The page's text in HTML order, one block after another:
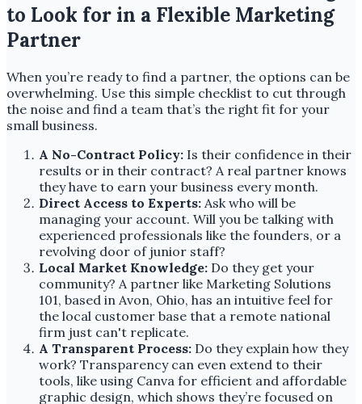
to Look for in a Flexible Marketing
Partner
When you’re ready to find a partner, the options can be
overwhelming. Use this simple checklist to cut through
the noise and find a team that’s the right fit for your
small business.
A No-Contract Policy: Is their confidence in their
results or in their contract? A real partner knows
they have to earn your business every month.
Direct Access to Experts: Ask who will be
managing your account. Will you be talking with
experienced professionals like the founders, or a
revolving door of junior staff?
Local Market Knowledge: Do they get your
community? A partner like Marketing Solutions
101, based in Avon, Ohio, has an intuitive feel for
the local customer base that a remote national
firm just can't replicate.
A Transparent Process: Do they explain how they
work? Transparency can even extend to their
tools, like using Canva for efficient and affordable
graphic design, which shows they’re focused on